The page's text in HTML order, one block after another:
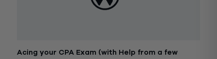
Acing your CPA Exam (with Help from a few